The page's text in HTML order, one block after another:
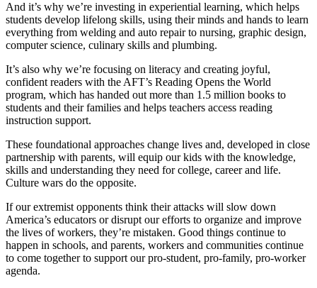
And it’s why we’re investing in experiential learning, which helps
students develop lifelong skills, using their minds and hands to learn
everything from welding and auto repair to nursing, graphic design,
computer science, culinary skills and plumbing.
It’s also why we’re focusing on literacy and creating joyful,
confident readers with the AFT’s Reading Opens the World
program, which has handed out more than 1.5 million books to
students and their families and helps teachers access reading
instruction support.
These foundational approaches change lives and, developed in close
partnership with parents, will equip our kids with the knowledge,
skills and understanding they need for college, career and life.
Culture wars do the opposite.
If our extremist opponents think their attacks will slow down
America’s educators or disrupt our efforts to organize and improve
the lives of workers, they’re mistaken. Good things continue to
happen in schools, and parents, workers and communities continue
to come together to support our pro-student, pro-family, pro-worker
agenda.